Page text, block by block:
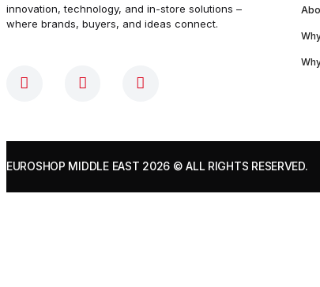
innovation, technology, and in-store solutions –
where brands, buyers, and ideas connect.
EUROSHOP MIDDLE EAST 2026 © ALL RIGHTS RESERVED.